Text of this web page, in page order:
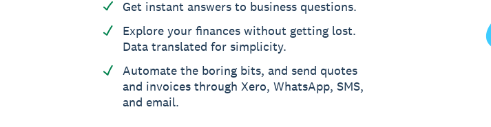
Get instant answers to business questions.
Explore your finances without getting lost.
Data translated for simplicity.
Automate the boring bits, and send quotes
and invoices through Xero, WhatsApp, SMS,
and email.